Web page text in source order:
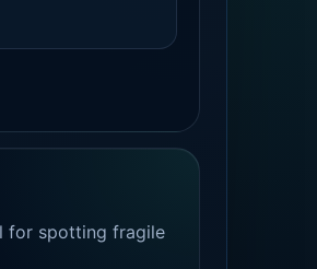
for spotting fragile